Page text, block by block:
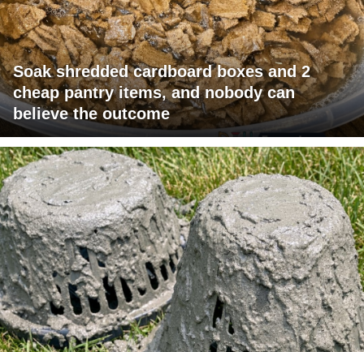
Soak shredded cardboard boxes and 2
cheap pantry items, and nobody can
believe the outcome